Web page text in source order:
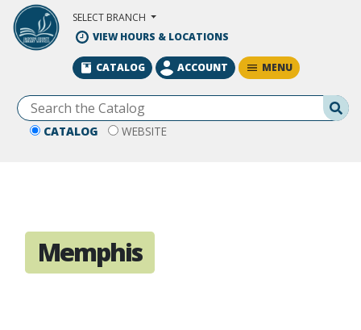
Skip to Main Content
SELECT BRANCH
VIEW HOURS & LOCATIONS
CATALOG WEBSITE
CATALOG ACCOUNT MENU
Memphis